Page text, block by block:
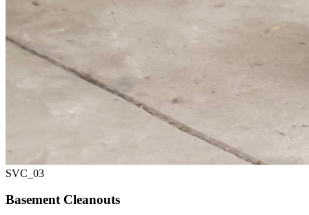
SVC_ 03
Basement Cleanouts